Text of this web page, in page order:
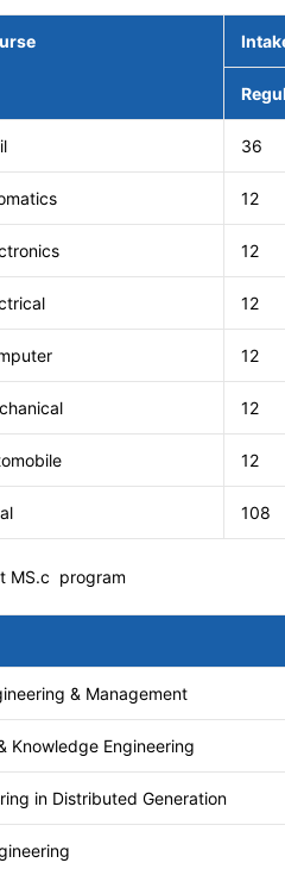
36
12
12
12
12
12
12
108
MS.c program
& Management
Knowledge Engineering
in Distributed Generation